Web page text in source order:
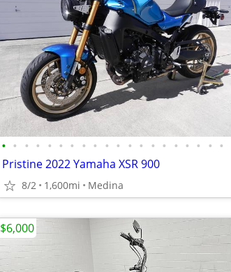
• • • • • • • • • • • • • • • • • • • •
Pristine 2022 Yamaha XSR 900
8/2 1,600mi Medina
$6,000